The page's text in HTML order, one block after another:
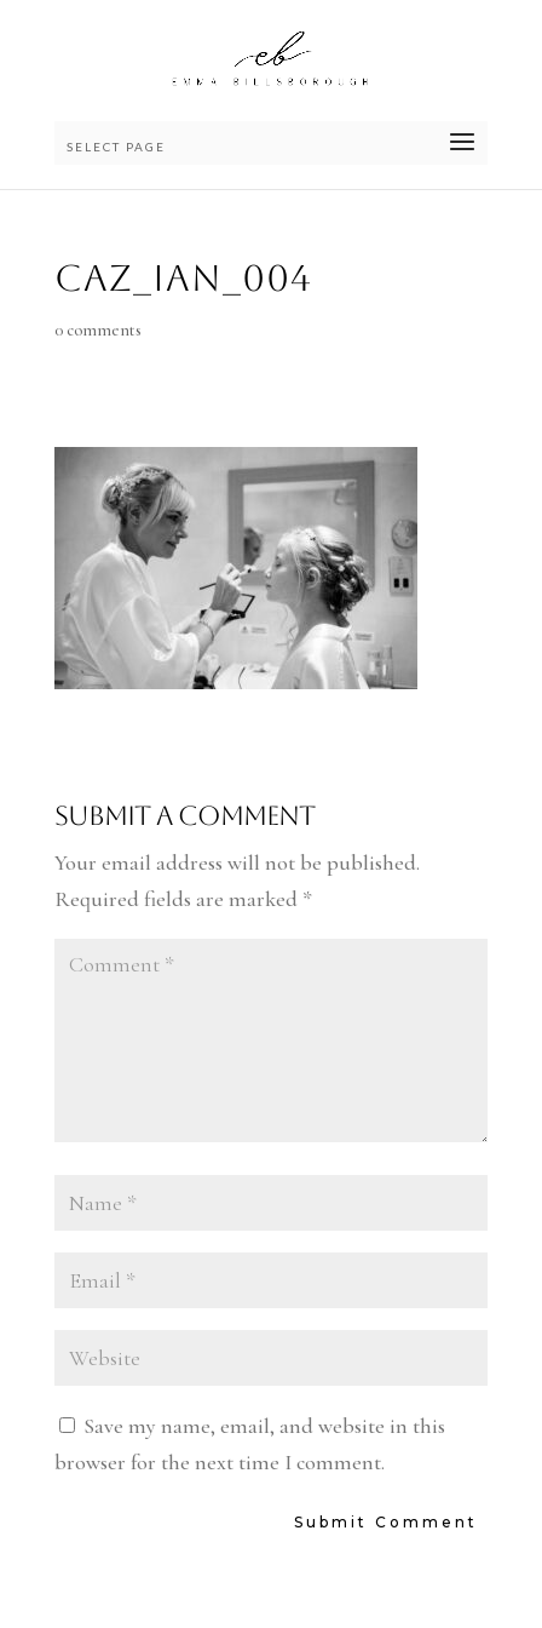
SELECT PAGE
Caz_Ian_004
0 comments
Submit a Comment
Your email address will not be published.
Required fields are marked *
Save my name, email, and website in this
browser for the next time I comment.